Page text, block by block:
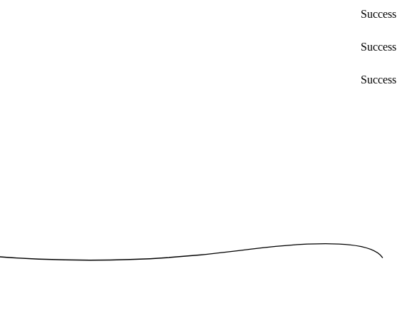
Success
Success
Success